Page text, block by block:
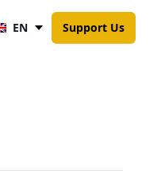
EN Support Us